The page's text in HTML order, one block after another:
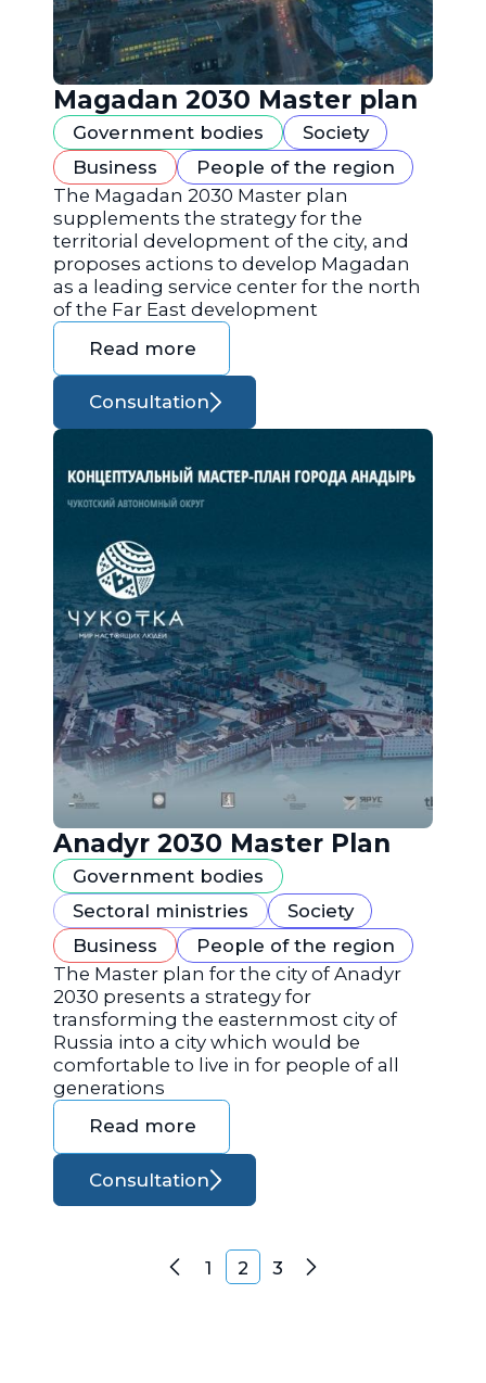
Magadan 2030 Master plan
Government bodies
Society
Business
People of the region
The Magadan 2030 Master plan
supplements the strategy for the
territorial development of the city, and
proposes actions to develop Magadan
as a leading service center for the north
of the Far East development
Read more
Consultation
Anadyr 2030 Master Plan
Government bodies
Sectoral ministries
Society
Business
People of the region
The Master plan for the city of Anadyr
2030 presents a strategy for
transforming the easternmost city of
Russia into a city which would be
comfortable to live in for people of all
generations
Read more
Consultation
Posts navigation
Previous
1 2 3 Next